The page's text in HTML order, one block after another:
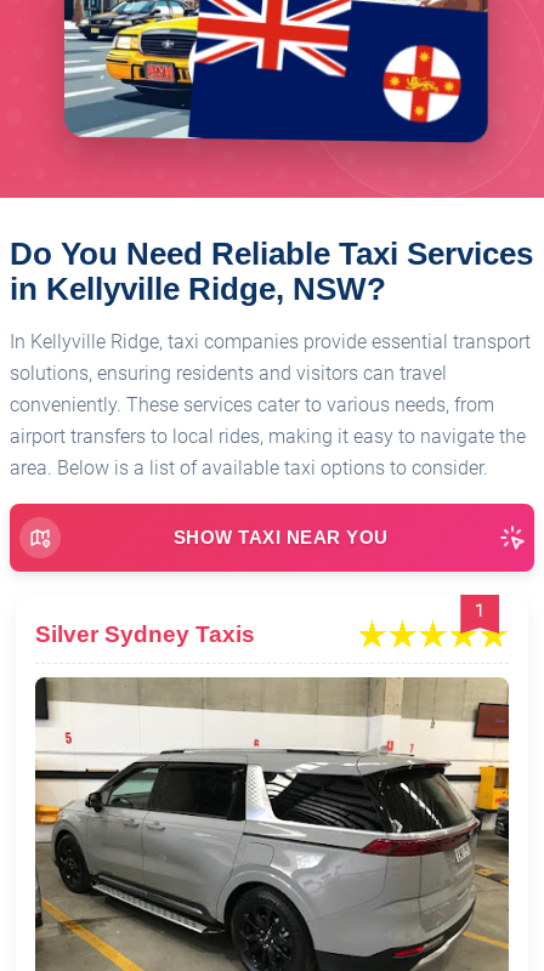
Do You Need Reliable Taxi Services
in Kellyville Ridge, NSW?
In Kellyville Ridge, taxi companies provide essential transport
solutions, ensuring residents and visitors can travel
conveniently. These services cater to various needs, from
airport transfers to local rides, making it easy to navigate the
area. Below is a list of available taxi options to consider.
SHOW TAXI NEAR YOU
1
Silver Sydney Taxis